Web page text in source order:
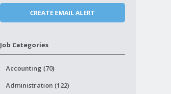
Job Categories
Accounting (70)
Administration (122)